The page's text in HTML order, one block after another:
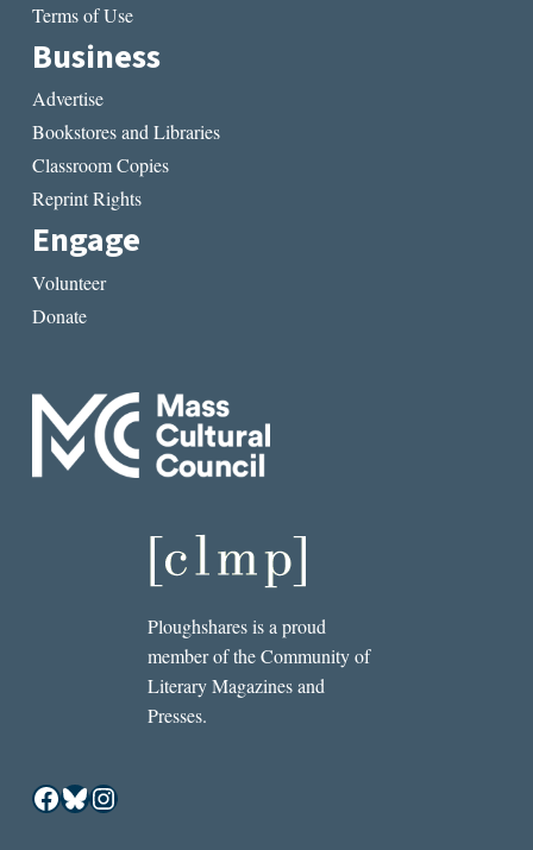
Terms of Use
Business
Advertise
Bookstores and Libraries
Classroom Copies
Reprint Rights
Engage
Volunteer
Donate
Ploughshares is a proud
member of the Community of
Literary Magazines and
Presses.
Facebook
Bluesky
Instagram